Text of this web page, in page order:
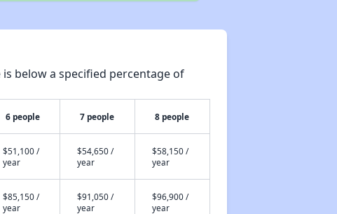
below a specified percentage of
6 people 7 people 8 people
$51,100 /
year
$54,650 /
year
$58,150 /
year
$85,150 /
year
$91,050 /
year
$96,900 /
year